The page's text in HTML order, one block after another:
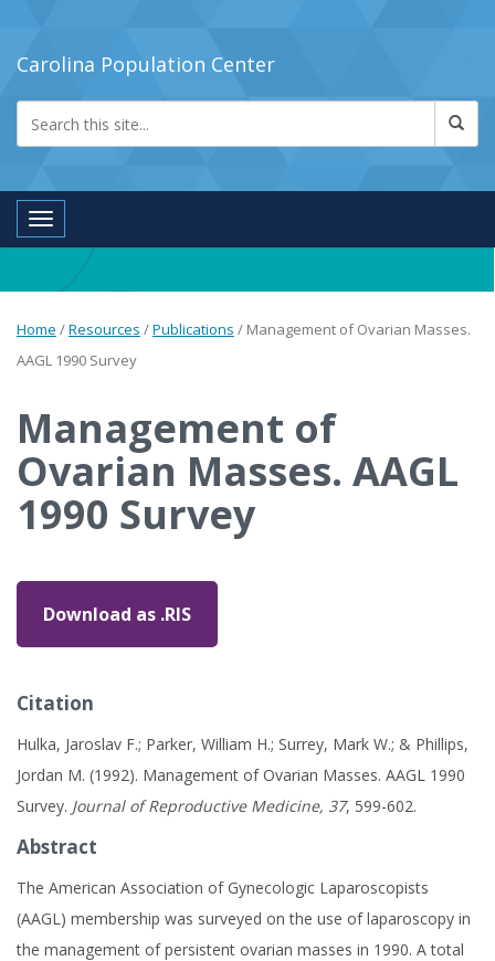
Carolina Population Center
Toggle navigation
Home /Resources /Publications / Management of Ovarian Masses.
AAGL 1990 Survey
Management of
Ovarian Masses. AAGL
1990 Survey
Download as .RIS
Citation
Hulka, Jaroslav F.; Parker, William H.; Surrey, Mark W.; & Phillips,
Jordan M. (1992). Management of Ovarian Masses. AAGL 1990
Survey. Journal of Reproductive Medicine, 37, 599-602.
Abstract
The American Association of Gynecologic Laparoscopists
(AAGL) membership was surveyed on the use of laparoscopy in
the management of persistent ovarian masses in 1990. A total